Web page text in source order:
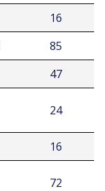
16
85
47
24
16
72